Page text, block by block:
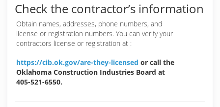
Check the contractor’s information
Obtain names, addresses, phone numbers, and
license or registration numbers. You can verify your
contractors license or registration at :
https://cib.ok.gov/are-they-licensed or call the
Oklahoma Construction Industries Board at
405-521-6550.